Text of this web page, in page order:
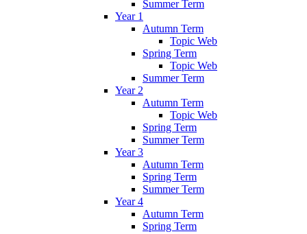
Summer Term
Year 1
Autumn Term
Topic Web
Spring Term
Topic Web
Summer Term
Year 2
Autumn Term
Topic Web
Spring Term
Summer Term
Year 3
Autumn Term
Spring Term
Summer Term
Year 4
Autumn Term
Spring Term